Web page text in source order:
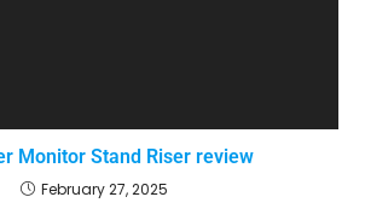
Monitor Stand Riser review
February 27, 2025